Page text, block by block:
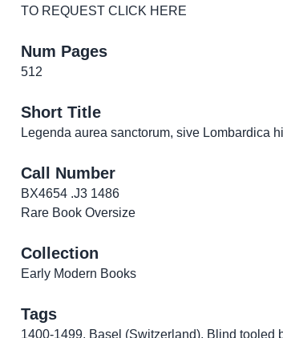
TO REQUEST CLICK HERE
Num Pages
512
Short Title
Legenda aurea sanctorum, sive Lombardica
Call Number
BX4654 .J3 1486
Rare Book Oversize
Collection
Early Modern Books
Tags
1400-1499, Basel (Switzerland), Blind tooled